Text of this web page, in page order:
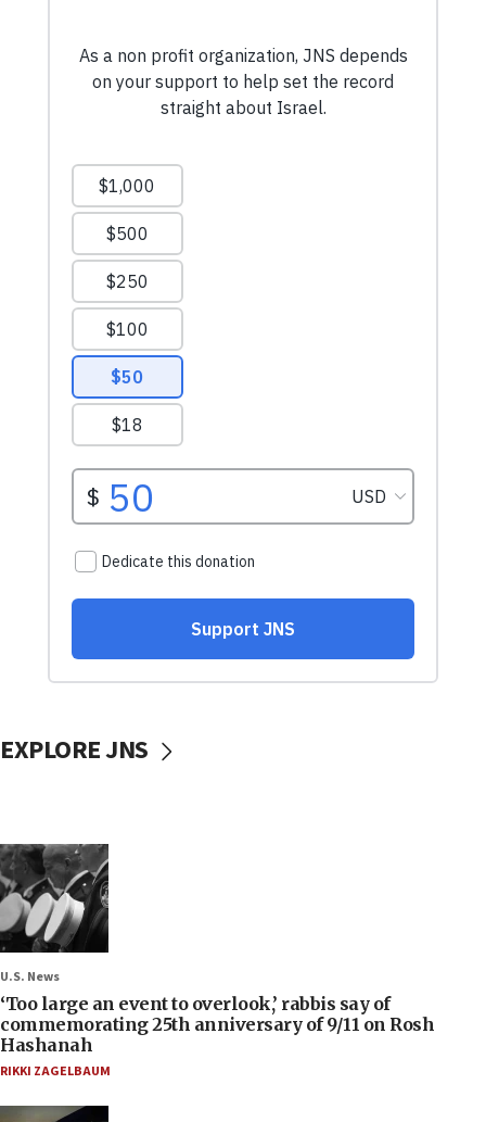
EXPLORE JNS
U.S. News
‘Too large an event to overlook,’ rabbis say of
commemorating 25th anniversary of 9/11 on Rosh
Hashanah
RIKKI ZAGELBAUM